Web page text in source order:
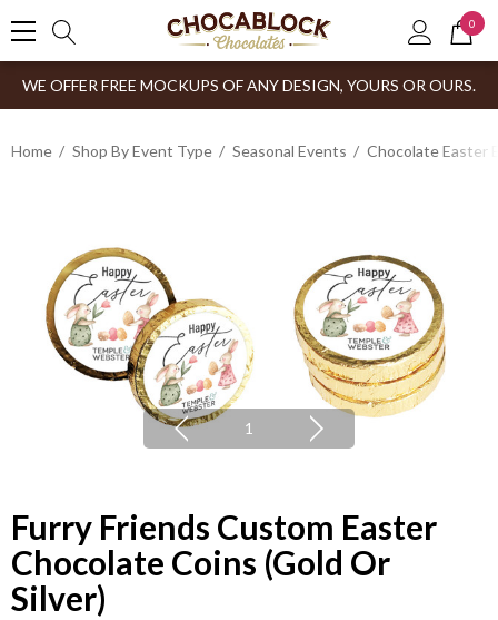
0
WE OFFER FREE MOCKUPS OF ANY DESIGN, YOURS OR OURS.
Home Shop By Event Type Seasonal Events Chocolate Easter
1
Furry Friends Custom Easter
Chocolate Coins (Gold Or
Silver)